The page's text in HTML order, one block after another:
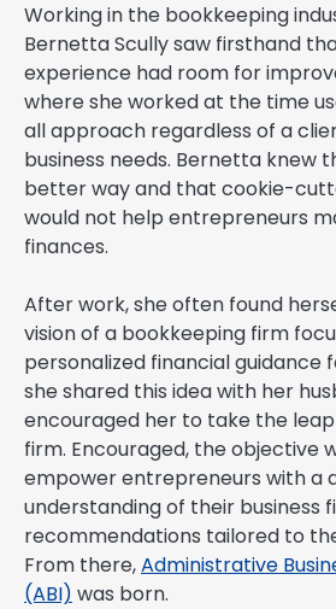
Working in the bookkeeping
Bernetta Scully saw firsthand
experience had room for
where she worked at the time
all approach regardless of a
business needs. Bernetta knew
better way and that cookie-
would not help entrepreneurs
finances.
After work, she often found
vision of a bookkeeping firm
personalized financial guidance
she shared this idea with her
encouraged her to take the
firm. Encouraged, the objective
empower entrepreneurs with a
understanding of their business
recommendations tailored to
From there,Administrative
(ABI) was born.